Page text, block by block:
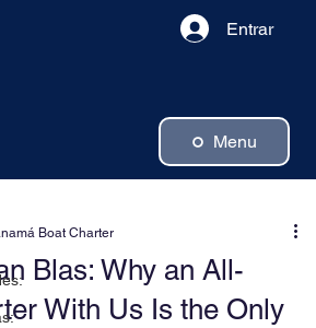
Menu
Entrar
Blas: Why an All-
With Us Is the Only
Boat Charter